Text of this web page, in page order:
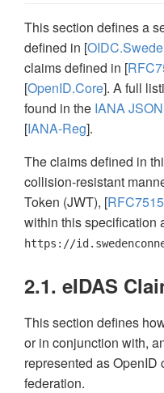
This section defines a
defined in [
claims defined in [
[OpenID.Core]. A full
found in the IANA
[IANA-Reg].
The claims defined in
collision-resistant
Token (JWT), [RFC7515
within this specification
https://
2.1. eIDAS
This section defines
or in conjunction with,
represented as
federation.